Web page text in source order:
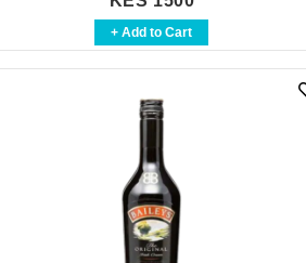
+ Add to Cart